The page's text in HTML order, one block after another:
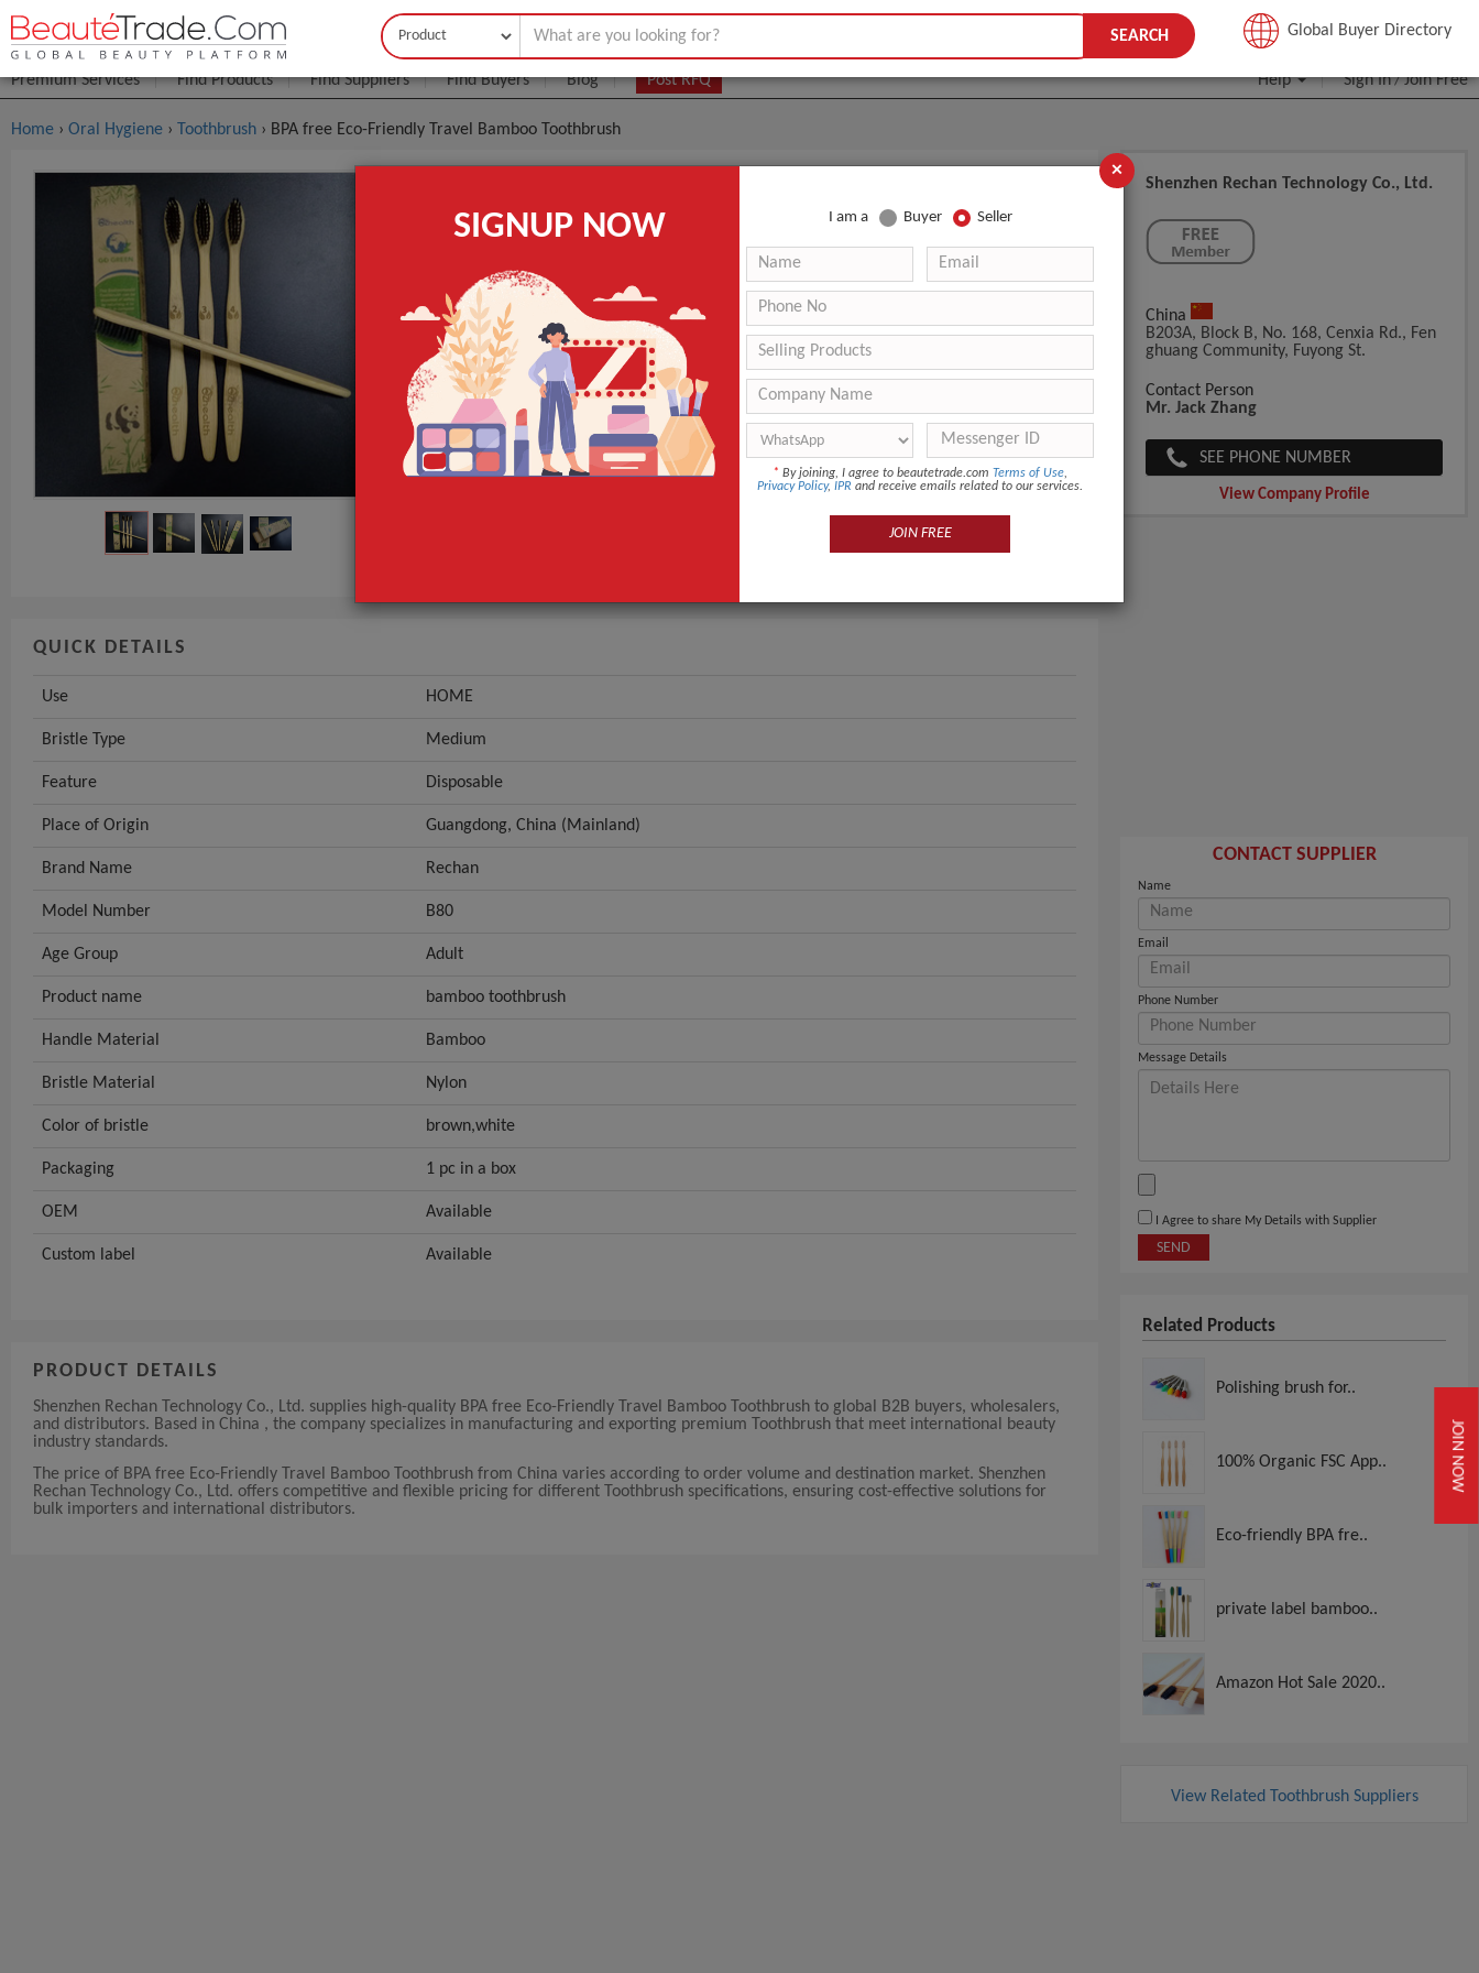
JOIN NOW
Buyer Seller JOIN FREE
Premium Services Find Products Find Suppliers Find Buyers Blog Post RFQ Help Sign In/Join Free
SEARCH Global Buyer Directory
Home › Oral Hygiene › Toothbrush › BPA free Eco-Friendly Travel Bamboo Toothbrush
BPA Free Eco-Friendly Travel Bamboo Toothbrush
(Min. Order)
MOQ.:
100 Piece/Pieces
Packaging:
1 pc in a color box, packaging can be customized
Port
Shenzhen
Lead Time
-
Use
HOME
Bristle Type
Medium
QUICK DETAILS
Use HOME
Bristle Type Medium
Feature Disposable
Place of Origin Guangdong, China (Mainland)
Brand Name Rechan
Model Number B80
Age Group Adult
Product name bamboo toothbrush
Handle Material Bamboo
Bristle Material Nylon
Color of bristle brown,white
Packaging 1 pc in a box
OEM Available
Custom label Available
PRODUCT DETAILS
Shenzhen Rechan Technology Co., Ltd. supplies high-quality BPA free Eco-Friendly Travel Bamboo Toothbrush to global B2B buyers, wholesalers,
and distributors. Based in China , the company specializes in manufacturing and exporting premium Toothbrush that meet international beauty
industry standards.
The price of BPA free Eco-Friendly Travel Bamboo Toothbrush from China varies according to order volume and destination market. Shenzhen
Rechan Technology Co., Ltd. offers competitive and flexible pricing for different Toothbrush specifications, ensuring cost-effective solutions for
bulk importers and international distributors.
Shenzhen Rechan Technology Co., Ltd.
China
B203A, Block B, No. 168, Cenxia Rd., Fen
Ghuang Community, Fuyong St.
Contact Person
Mr. Jack Zhang
SEE PHONE NUMBER
View Company Profile
CONTACT SUPPLIER
Name
Email
Phone Number
Message Details
I Agree to share My Details with Supplier
SEND
Related Products
Polishing brush for..
100% Organic FSC App..
Eco-friendly BPA fre..
private label bamboo..
Amazon Hot Sale 2020..
View Related Toothbrush Suppliers
×
SIGNUP NOW I am a Buyer Seller
* By joining, I agree to beautetrade.com Terms of Use,
Privacy Policy, IPR and receive emails related to our services.
JOIN FREE